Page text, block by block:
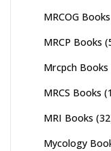
MRCOG Books
MRCP Books
Mrcpch Books
MRCS Books
MRI Books
Mycology